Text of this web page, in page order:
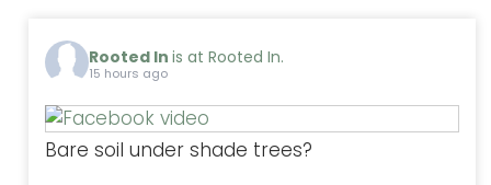
Rooted Inis at Rooted In.
15 hours ago
Bare soil under shade trees?